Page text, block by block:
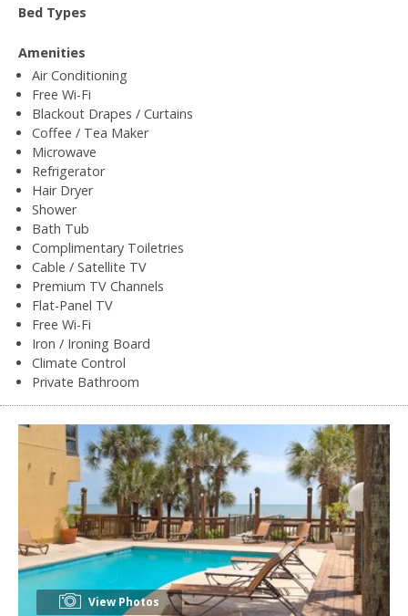
Bed Types
Amenities
Air Conditioning
Free Wi-Fi
Blackout Drapes / Curtains
Coffee / Tea Maker
Microwave
Refrigerator
Hair Dryer
Shower
Bath Tub
Complimentary Toiletries
Cable / Satellite TV
Premium TV Channels
Flat-Panel TV
Free Wi-Fi
Iron / Ironing Board
Climate Control
Private Bathroom
View Photos